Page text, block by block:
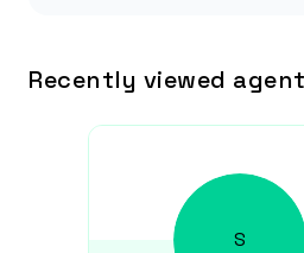
Recently viewed
S